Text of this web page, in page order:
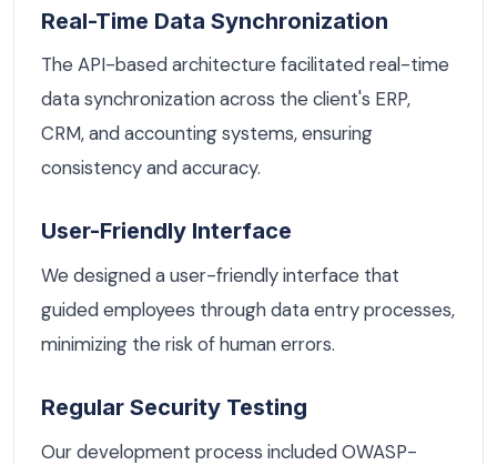
Real-Time Data Synchronization
The API-based architecture facilitated real-time
data synchronization across the client's ERP,
CRM, and accounting systems, ensuring
consistency and accuracy.
User-Friendly Interface
We designed a user-friendly interface that
guided employees through data entry processes,
minimizing the risk of human errors.
Regular Security Testing
Our development process included OWASP-